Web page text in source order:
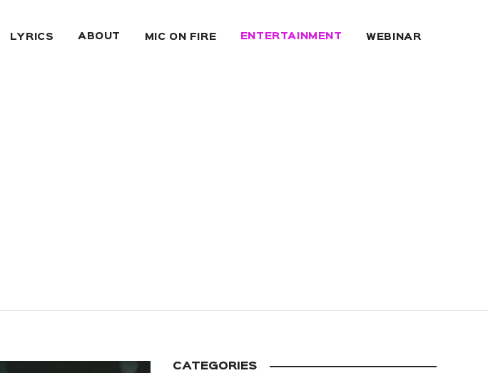
LYRICS ABOUT MIC ON FIRE ENTERTAINMENT WEBINAR
CATEGORIES